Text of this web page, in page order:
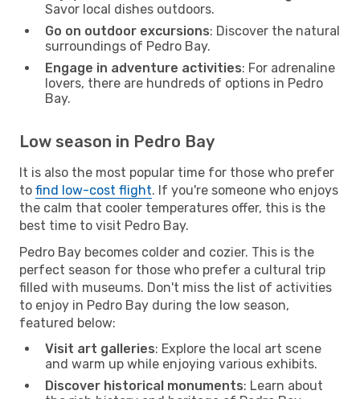
Savor local dishes outdoors.
Go on outdoor excursions: Discover the natural
surroundings of Pedro Bay.
Engage in adventure activities: For adrenaline
lovers, there are hundreds of options in Pedro
Bay.
Low season in Pedro Bay
It is also the most popular time for those who prefer
to find low-cost flight. If you're someone who enjoys
the calm that cooler temperatures offer, this is the
best time to visit Pedro Bay.
Pedro Bay becomes colder and cozier. This is the
perfect season for those who prefer a cultural trip
filled with museums. Don't miss the list of activities
to enjoy in Pedro Bay during the low season,
featured below:
Visit art galleries: Explore the local art scene
and warm up while enjoying various exhibits.
Discover historical monuments: Learn about